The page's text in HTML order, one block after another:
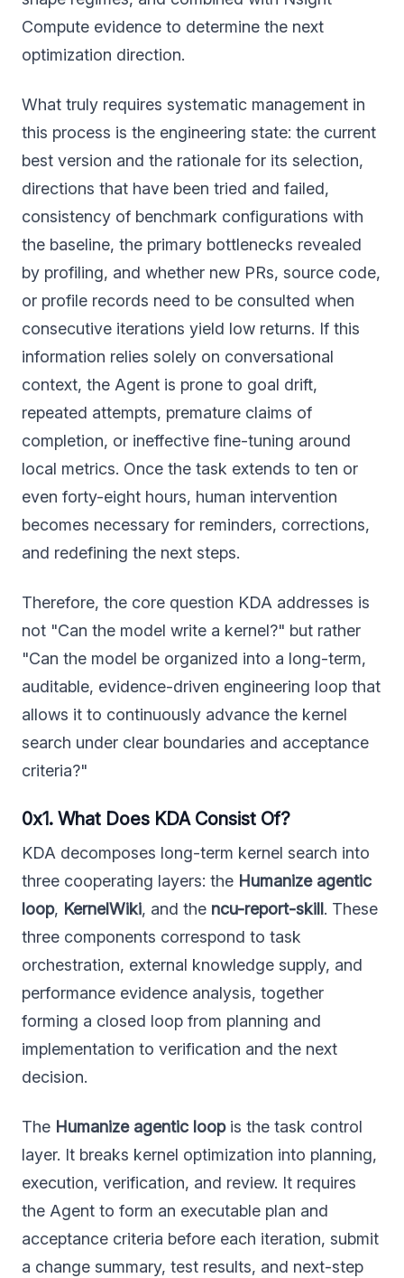
Compute evidence to determine the next
optimization direction.
What truly requires systematic management in
this process is the engineering state: the current
best version and the rationale for its selection,
directions that have been tried and failed,
consistency of benchmark configurations with
the baseline, the primary bottlenecks revealed
by profiling, and whether new PRs, source code,
or profile records need to be consulted when
consecutive iterations yield low returns. If this
information relies solely on conversational
context, the Agent is prone to goal drift,
repeated attempts, premature claims of
completion, or ineffective fine-tuning around
local metrics. Once the task extends to ten or
even forty-eight hours, human intervention
becomes necessary for reminders, corrections,
and redefining the next steps.
Therefore, the core question KDA addresses is
not "Can the model write a kernel?" but rather
"Can the model be organized into a long-term,
auditable, evidence-driven engineering loop that
allows it to continuously advance the kernel
search under clear boundaries and acceptance
criteria?"
0x1. What Does KDA Consist Of?
KDA decomposes long-term kernel search into
three cooperating layers: the Humanize agentic
loop, KernelWiki, and the ncu-report-skill. These
three components correspond to task
orchestration, external knowledge supply, and
performance evidence analysis, together
forming a closed loop from planning and
implementation to verification and the next
decision.
The Humanize agentic loopis the task control
layer. It breaks kernel optimization into planning,
execution, verification, and review. It requires
the Agent to form an executable plan and
acceptance criteria before each iteration, submit
a change summary, test results, and next-step